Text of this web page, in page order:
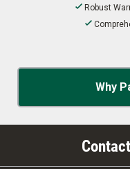
Robust
Why